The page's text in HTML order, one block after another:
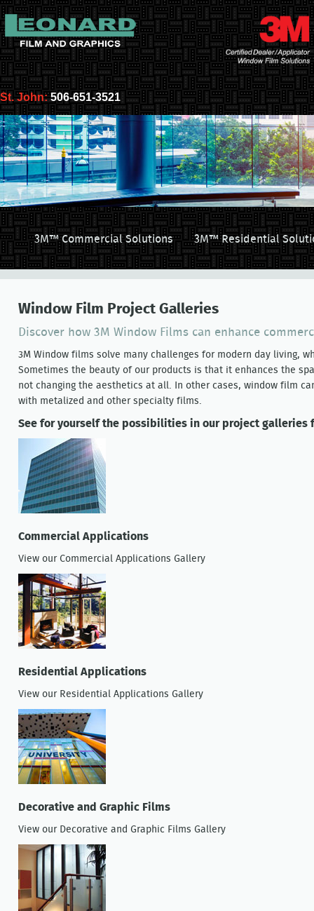
St. John:506-651-3521
3M™ Commercial Solutions 3M™ Residential
Window Film Project Galleries
Discover how 3M Window Films can enhance
3M Window films solve many challenges for modern day living,
Sometimes the beauty of our products is that it enhances the
not changing the aesthetics at all. In other cases, window film
with metalized and other specialty films.
See for yourself the possibilities in our project galleries
Commercial Applications
View our Commercial Applications Gallery
Residential Applications
View our Residential Applications Gallery
Decorative and Graphic Films
View our Decorative and Graphic Films Gallery